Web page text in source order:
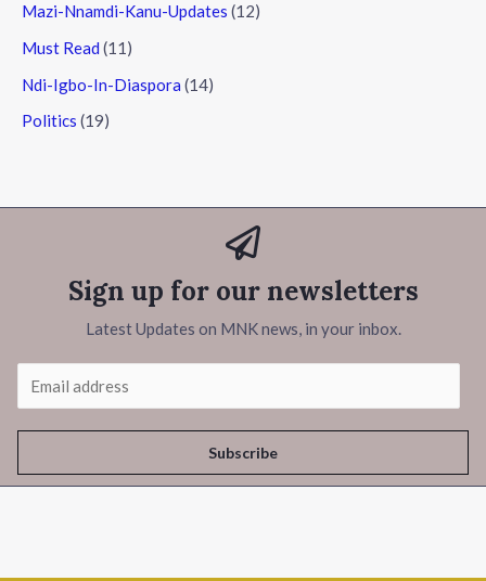
Mazi-Nnamdi-Kanu-Updates (12)
Must Read (11)
Ndi-Igbo-In-Diaspora (14)
Politics (19)
Sign up for our newsletters
Latest Updates on MNK news, in your inbox.
Subscribe